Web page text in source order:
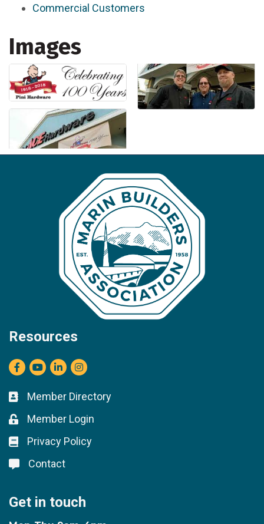
Commercial Customers
Images
Resources
Facebook
youtubeLinkedInInstagram
Business card icon
Member Directory
Lock icon
Member Login
Lock icon
Privacy Policy
Lock icon
Contact
Get in touch